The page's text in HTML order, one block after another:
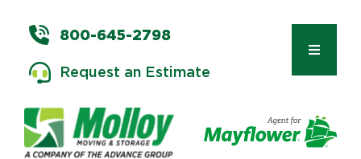
content
800-645-2798
Request an Estimate
Toggle